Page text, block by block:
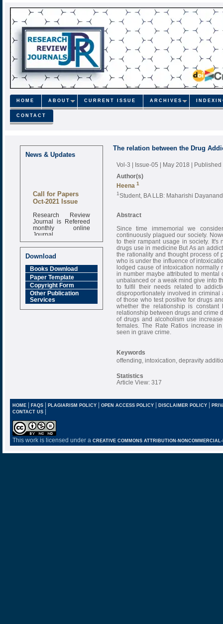
HOME ABOUT CURRENT ISSUE ARCHIVES
CONTACT
News & Updates
Call for Papers
Oct-2021 Issue
Research Review
Journal is Refereed
monthly online
Journal
Impact Factor
6.377 [SJIF]
Download
Books Download
Paper Template
Copyright Form
Other Publication
Services
The relation between the Drug
Vol-3 | Issue-05 | May 2018 |
Author(s)
Heena 1
1Student, BA LLB: Maharishi
Abstract
Since time immemorial we
continuously plagued our society.
to their rampant usage in society.
drugs use in medicine But As an
the rationality and thought process of
who is under the influence of
lodged cause of intoxication normally
in number maybe attributed to
unbalanced or a weak mind give into
to fulfil their needs related to
disproportionately involved in criminal
of those who test positive for drugs
whether the relationship is
relationship between drugs and crime
of drugs and alcoholism use
females. The Rate Ratios increase
seen in grave crime.
Keywords
offending, intoxication, depravity
Statistics
Article View: 317
HOME| FAQS| PLAGIARISM POLICY| OPEN ACCESS POLICY| DISCLAIMER POLICY |
CONTACT US |
This work is licensed under a CREATIVE COMMONS ATTRIBUTION-